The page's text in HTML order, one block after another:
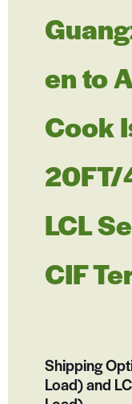
en to
Cook
20FT/
LCL
CIF
Shipping
Load) and